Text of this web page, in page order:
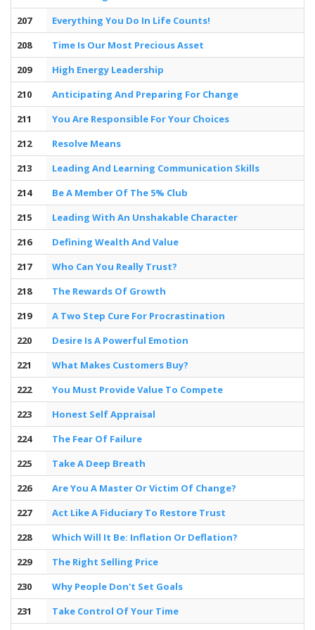
207
Everything You Do In Life Counts!
208
Time Is Our Most Precious Asset
209
High Energy Leadership
210
Anticipating And Preparing For Change
211
You Are Responsible For Your Choices
212
Resolve Means
213
Leading And Learning Communication Skills
214
Be A Member Of The 5% Club
215
Leading With An Unshakable Character
216
Defining Wealth And Value
217
Who Can You Really Trust?
218
The Rewards Of Growth
219
A Two Step Cure For Procrastination
220
Desire Is A Powerful Emotion
221
What Makes Customers Buy?
222
You Must Provide Value To Compete
223
Honest Self Appraisal
224
The Fear Of Failure
225
Take A Deep Breath
226
Are You A Master Or Victim Of Change?
227
Act Like A Fiduciary To Restore Trust
228
Which Will It Be: Inflation Or Deflation?
229
The Right Selling Price
230
Why People Don't Set Goals
231
Take Control Of Your Time